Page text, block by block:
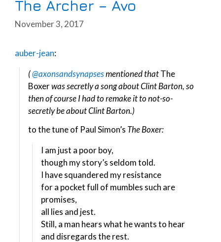
The Archer – Avo
November 3, 2017
auber-jean:
(@axonsandsynapsesmentioned thatThe
Boxerwas secretly a song about Clint Barton, so
then of course I had to remake it to not-so-
secretly be about Clint Barton.)
to the tune of Paul Simon’s The Boxer:
I am just a poor boy,
though my story’s seldom told.
I have squandered my resistance
for a pocket full of mumbles such are
promises,
all lies and jest.
Still, a man hears what he wants to hear
and disregards the rest.